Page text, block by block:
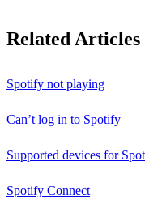
Related Articles
Spotify not playing
Can’t log in to Spotify
Supported devices for
Spotify Connect